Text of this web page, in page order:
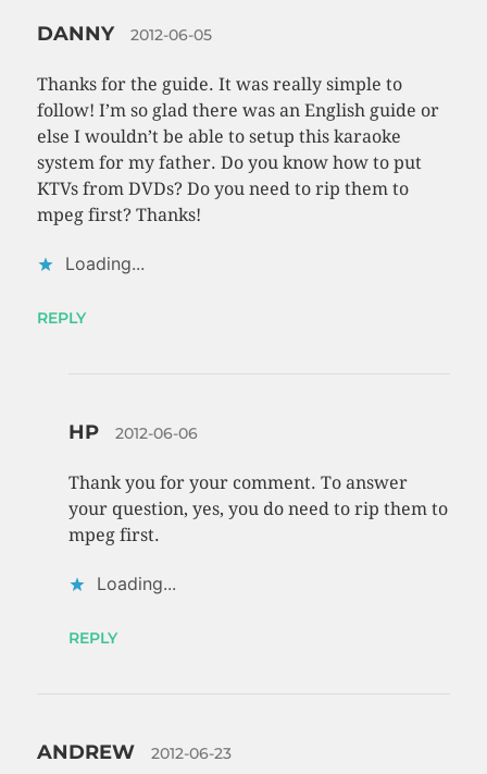
DANNY 2012-06-05
Thanks for the guide. It was really simple to
follow! I’m so glad there was an English guide or
else I wouldn’t be able to setup this karaoke
system for my father. Do you know how to put
KTVs from DVDs? Do you need to rip them to
mpeg first? Thanks!
Loading...
REPLY
HP 2012-06-06
Thank you for your comment. To answer
your question, yes, you do need to rip them to
mpeg first.
Loading...
REPLY
ANDREW 2012-06-23